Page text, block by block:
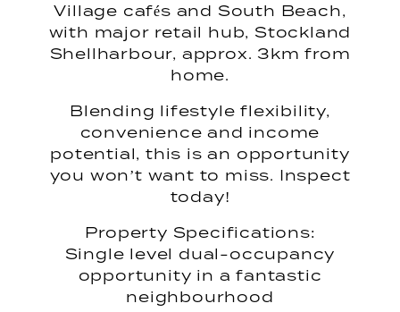
Village cafés and South Beach,
with major retail hub, Stockland
Shellharbour, approx. 3km from
home.
Blending lifestyle flexibility,
convenience and income
potential, this is an opportunity
you won’t want to miss. Inspect
today!
Property Specifications:
Single level dual-occupancy
opportunity in a fantastic
neighbourhood